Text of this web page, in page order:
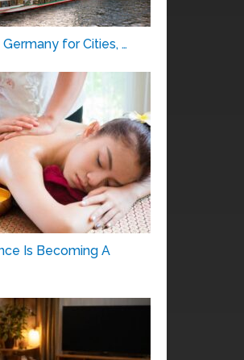
for Cities, …
Is Becoming A